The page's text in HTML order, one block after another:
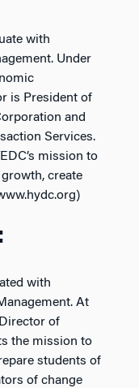
with
Under
is President of
and
Services.
mission to
growth, create
with
At
of
the mission to
students of
of change